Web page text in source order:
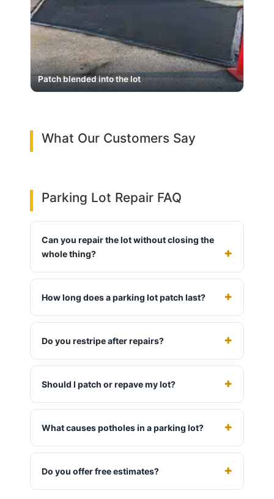
Patch blended into the lot
What Our Customers Say
Parking Lot Repair FAQ
Can you repair the lot without closing the
whole thing?
How long does a parking lot patch last?
Do you restripe after repairs?
Should I patch or repave my lot?
What causes potholes in a parking lot?
Do you offer free estimates?